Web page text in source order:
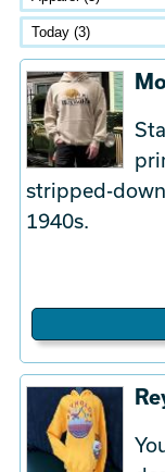
stripped-down
1940s.